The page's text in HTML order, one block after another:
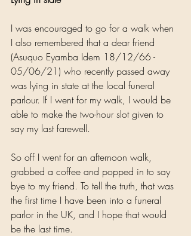
I was encouraged to go for a walk when
I also remembered that a dear friend
(Asuquo Eyamba Idem 18/12/66 -
05/06/21) who recently passed away
was lying in state at the local funeral
parlour. If I went for my walk, I would be
able to make the two-hour slot given to
say my last farewell.
So off I went for an afternoon walk,
grabbed a coffee and popped in to say
bye to my friend. To tell the truth, that was
the first time I have been into a funeral
parlor in the UK, and I hope that would
be the last time.